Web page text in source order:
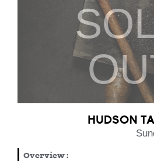
HUDSON
Overview: